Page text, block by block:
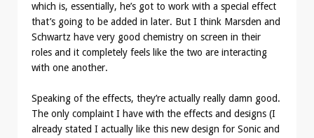
which is, essentially, he’s got to work with a special effect
that’s going to be added in later. But I think Marsden and
Schwartz have very good chemistry on screen in their
roles and it completely feels like the two are interacting
with one another.
Speaking of the effects, they’re actually really damn good.
The only complaint I have with the effects and designs (I
already stated I actually like this new design for Sonic and